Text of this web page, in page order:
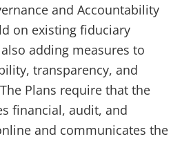
and Accountability
on existing fiduciary
adding measures to
transparency, and
Plans require that the
financial, audit, and
and communicates the